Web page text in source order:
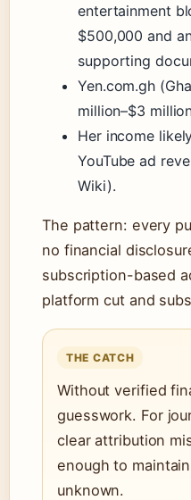
entertainment
$500,000 and
supporting
Yen.com.gh
million–$3
Her income
YouTube ad
Wiki).
The pattern: every
no financial
subscription-based
platform cut and
THE CATCH
Without verified
guesswork. For
clear attribution
enough to
unknown.